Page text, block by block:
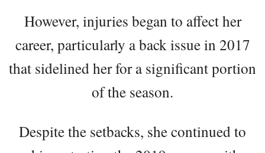
However, injuries began to affect her
career, particularly a back issue in 2017
that sidelined her for a significant portion
of the season.
Despite the setbacks, she continued to